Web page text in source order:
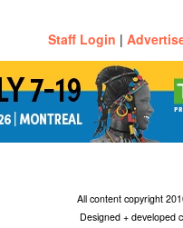
Staff Login |
All content copyright
Designed + developed